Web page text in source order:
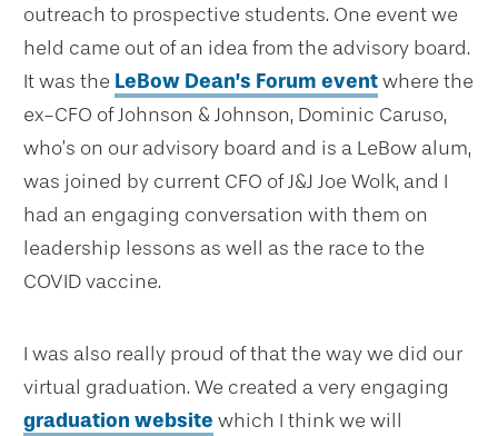
outreach to prospective students. One event we
held came out of an idea from the advisory board.
It was the LeBow Dean’s Forum eventwhere the
ex-CFO of Johnson & Johnson, Dominic Caruso,
who’s on our advisory board and is a LeBow alum,
was joined by current CFO of J&J Joe Wolk, and I
had an engaging conversation with them on
leadership lessons as well as the race to the
COVID vaccine.
I was also really proud of that the way we did our
virtual graduation. We created a very engaging
graduation website which I think we will